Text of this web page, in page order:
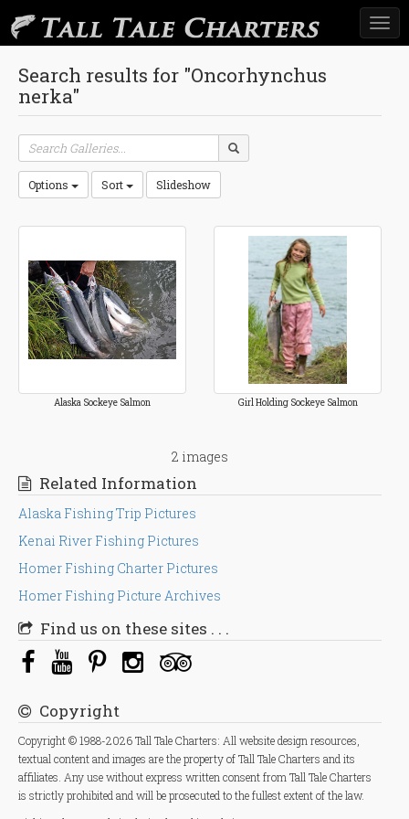
Search results for "Oncorhynchus
nerka"
Options Sort Slideshow
Alaska Sockeye Salmon Girl Holding Sockeye Salmon
2 images
Related Information
Alaska Fishing Trip Pictures
Kenai River Fishing Pictures
Homer Fishing Charter Pictures
Homer Fishing Picture Archives
Find us on these sites . . .
Copyright
Copyright © 1988-2026 Tall Tale Charters: All website design resources,
textual content and images are the property of Tall Tale Charters and its
affiliates. Any use without express written consent from Tall Tale Charters
is strictly prohibited and will be prosecuted to the fullest extent of the law.